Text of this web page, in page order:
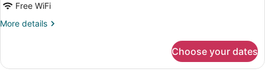
Free WiFi
More details
More
Suite
Choose your dates